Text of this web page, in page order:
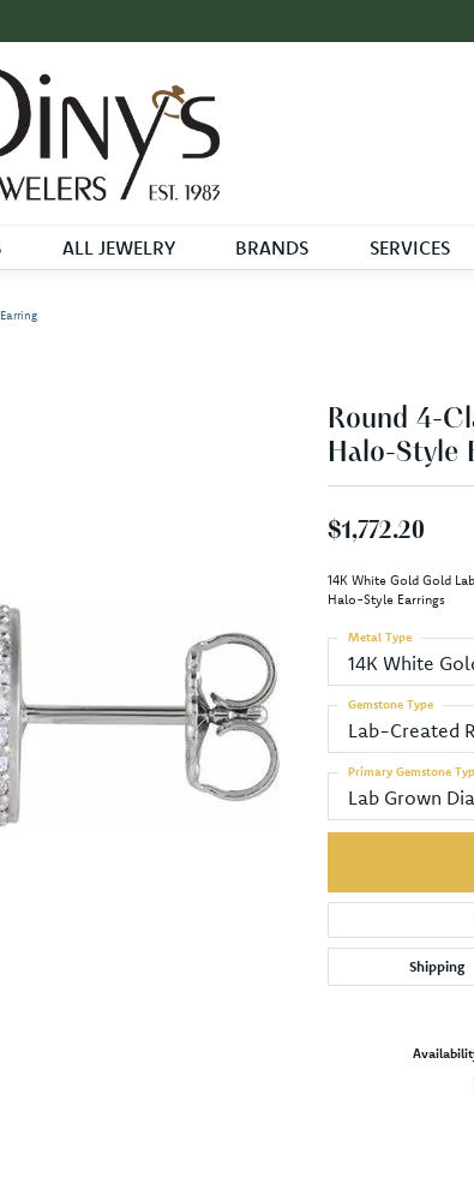
ALL JEWELRY BRANDS SERVICES
Round 4-
Halo-Style
$1,772.20
14K White Gold Gold
Halo-Style Earrings
14K White
Metal Type
Lab-Created
Gemstone Type
Lab Grown
Primary Gemstone
Shipping